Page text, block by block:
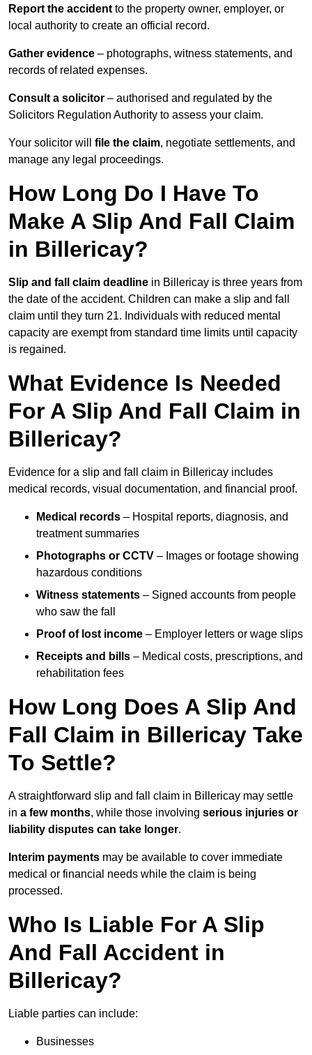
Report the accident to the property owner, employer, or
local authority to create an official record.
Gather evidence – photographs, witness statements, and
records of related expenses.
Consult a solicitor – authorised and regulated by the
Solicitors Regulation Authority to assess your claim.
Your solicitor will file the claim, negotiate settlements, and
manage any legal proceedings.
How Long Do I Have To
Make A Slip And Fall Claim
in Billericay?
Slip and fall claim deadline in Billericay is three years from
the date of the accident. Children can make a slip and fall
claim until they turn 21. Individuals with reduced mental
capacity are exempt from standard time limits until capacity
is regained.
What Evidence Is Needed
For A Slip And Fall Claim in
Billericay?
Evidence for a slip and fall claim in Billericay includes
medical records, visual documentation, and financial proof.
Medical records – Hospital reports, diagnosis, and
treatment summaries
Photographs or CCTV – Images or footage showing
hazardous conditions
Witness statements – Signed accounts from people
who saw the fall
Proof of lost income – Employer letters or wage slips
Receipts and bills – Medical costs, prescriptions, and
rehabilitation fees
How Long Does A Slip And
Fall Claim in Billericay Take
To Settle?
A straightforward slip and fall claim in Billericay may settle
in a few months, while those involving serious injuries or
liability disputes can take longer.
Interim payments may be available to cover immediate
medical or financial needs while the claim is being
processed.
Who Is Liable For A Slip
And Fall Accident in
Billericay?
Liable parties can include:
Businesses